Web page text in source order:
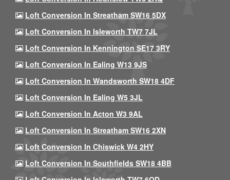
Loft Conversion In Streatham SW16 5DX
Loft Conversion In Isleworth TW7 7JL
Loft Conversion In Kennington SE17 3RY
Loft Conversion In Ealing W13 9JS
Loft Conversion In Wandsworth SW18 4DF
Loft Conversion In Ealing W5 3JL
Loft Conversion In Acton W3 9AL
Loft Conversion In Streatham SW16 2XN
Loft Conversion In Chiswick W4 2HY
Loft Conversion In Southfields SW18 4BB